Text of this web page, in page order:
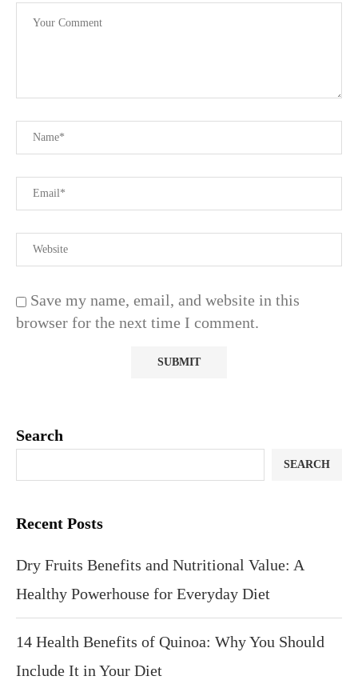
Save my name, email, and website in this
browser for the next time I comment.
Search
SEARCH
Recent Posts
Dry Fruits Benefits and Nutritional Value: A
Healthy Powerhouse for Everyday Diet
14 Health Benefits of Quinoa: Why You Should
Include It in Your Diet